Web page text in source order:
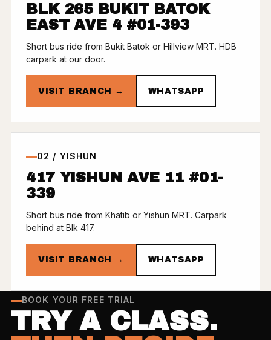
BLK 265 BUKIT BATOK
EAST AVE 4 #01-393
Short bus ride from Bukit Batok or Hillview MRT. HDB
carpark at our door.
VISIT BRANCH → WHATSAPP
02 / YISHUN
417 YISHUN AVE 11 #01-
339
Short bus ride from Khatib or Yishun MRT. Carpark
behind at Blk 417.
VISIT BRANCH → WHATSAPP
BOOK YOUR FREE TRIAL
TRY A CLASS.